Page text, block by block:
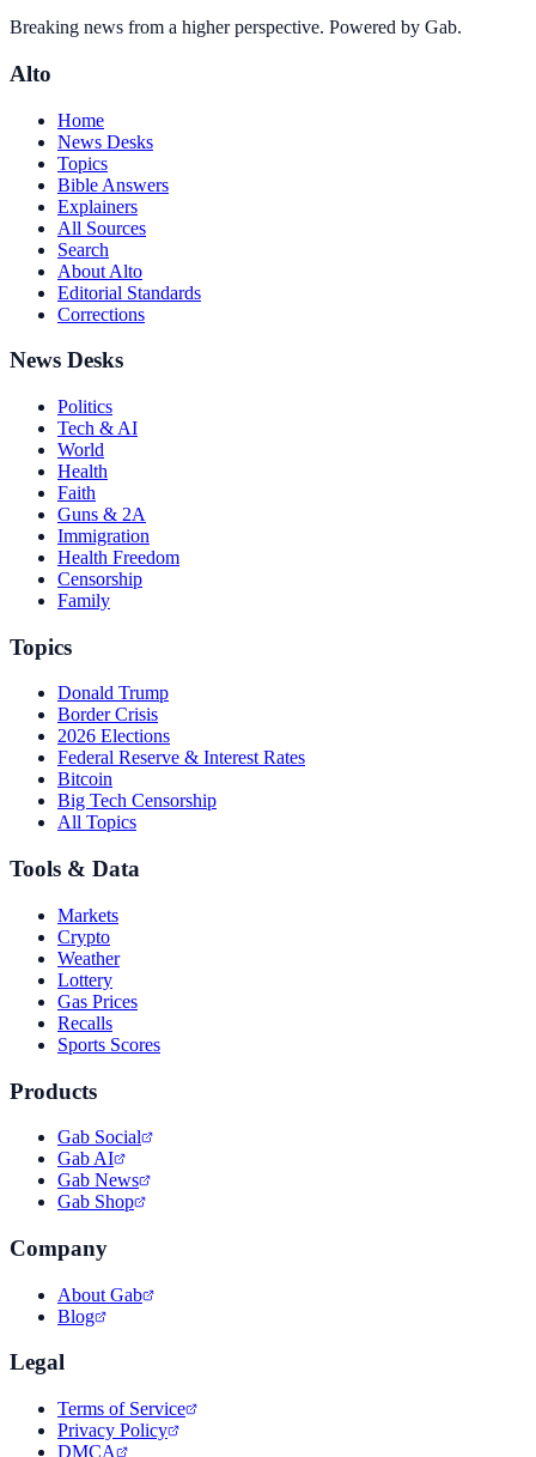
Breaking news from a higher perspective. Powered by Gab.
Alto
Home
News Desks
Topics
Bible Answers
Explainers
All Sources
Search
About Alto
Editorial Standards
Corrections
News Desks
Politics
Tech & AI
World
Health
Faith
Guns & 2A
Immigration
Health Freedom
Censorship
Family
Topics
Donald Trump
Border Crisis
2026 Elections
Federal Reserve & Interest Rates
Bitcoin
Big Tech Censorship
All Topics
Tools & Data
Markets
Crypto
Weather
Lottery
Gas Prices
Recalls
Sports Scores
Products
Gab Social
Gab AI
Gab News
Gab Shop
Company
About Gab
Blog
Legal
Terms of Service
Privacy Policy
DMCA